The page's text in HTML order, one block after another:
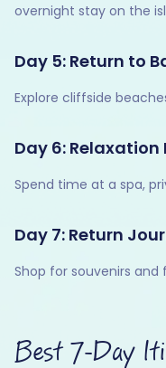
overnight stay on the
Day 5: Return to
Explore cliffside
Day 6: Relaxation
Spend time at a spa,
Day 7: Return
Shop for souvenirs and
Best 7-Day